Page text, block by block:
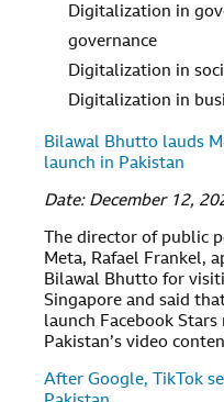
Digitalization in
governance
Digitalization in
Digitalization in
Bilawal Bhutto lauds
launch in Pakistan
Date: December 12,
The director of public
Meta, Rafael Frankel,
Bilawal Bhutto for
Singapore and said
launch Facebook
Pakistan’s video
After Google, TikTok